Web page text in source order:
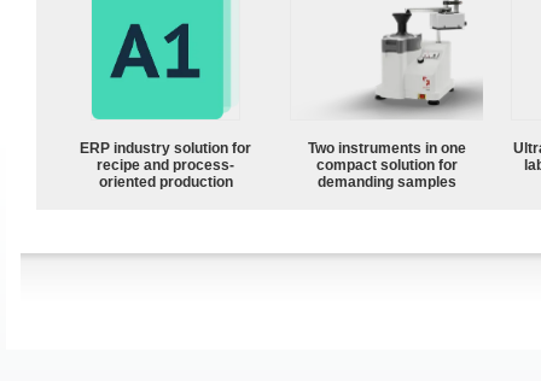
ERP industry solution for
recipe and process-
oriented production
Two instruments in one
compact solution for
demanding samples